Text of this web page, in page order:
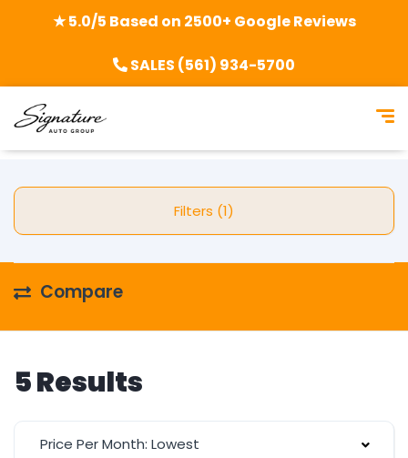
★ 5.0/5 Based on 2500+ Google Reviews
SALES (561) 934-5700
Filters (1)
Compare
5 Results
Price Per Month: Lowest